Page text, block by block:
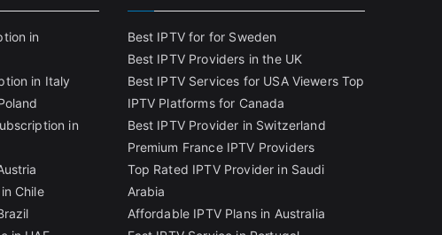
in
in Italy
in
Chile
l
Best IPTV for for Sweden
Best IPTV Providers in the UK
Best IPTV Services for USA Viewers Top
IPTV Platforms for Canada
Best IPTV Provider in Switzerland
Premium France IPTV Providers
Top Rated IPTV Provider in Saudi
Arabia
Affordable IPTV Plans in Australia